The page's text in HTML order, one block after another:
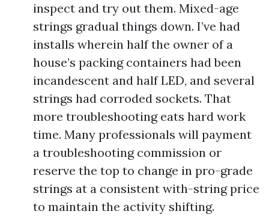
inspect and try out them. Mixed-age
strings gradual things down. I’ve had
installs wherein half the owner of a
house’s packing containers had been
incandescent and half LED, and several
strings had corroded sockets. That
more troubleshooting eats hard work
time. Many professionals will payment
a troubleshooting commission or
reserve the top to change in pro-grade
strings at a consistent with-string price
to maintain the activity shifting.